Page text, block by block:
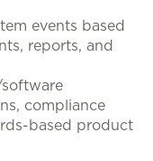
events based
reports, and
compliance
based product